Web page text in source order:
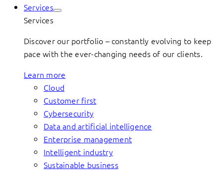
Services
Services
Discover our portfolio – constantly evolving to keep
pace with the ever-changing needs of our clients.
Learn more
Cloud
Customer first
Cybersecurity
Data and artificial intelligence
Enterprise management
Intelligent industry
Sustainable business